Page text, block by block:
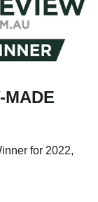
MADE
for 2022,